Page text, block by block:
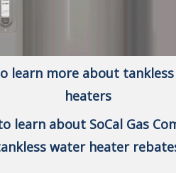
learn more about
heaters
learn about SoCal Gas
water heater